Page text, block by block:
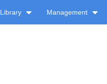
Library Management